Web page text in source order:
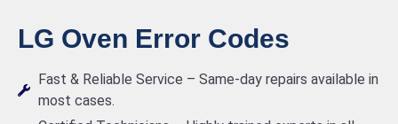
LG Oven Error Codes
Fast & Reliable Service – Same-day repairs available in
most cases.